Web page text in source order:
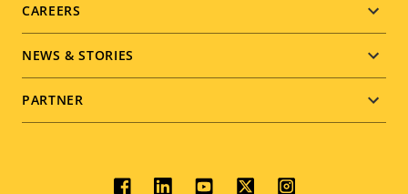
CAREERS
NEWS & STORIES
PARTNER